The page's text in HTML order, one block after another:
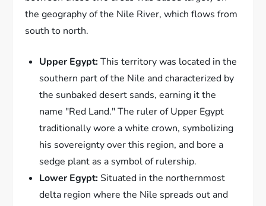
the geography of the Nile River, which flows from
south to north.
Upper Egypt:This territory was located in the
southern part of the Nile and characterized by
the sunbaked desert sands, earning it the
name "Red Land." The ruler of Upper Egypt
traditionally wore a white crown, symbolizing
his sovereignty over this region, and bore a
sedge plant as a symbol of rulership.
Lower Egypt:Situated in the northernmost
delta region where the Nile spreads out and